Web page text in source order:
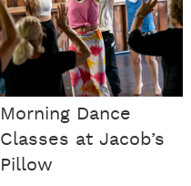
Morning Dance
Classes at Jacob’s
Pillow